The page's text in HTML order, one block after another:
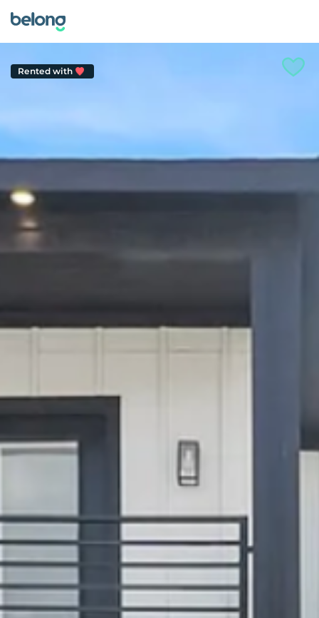
Rented with